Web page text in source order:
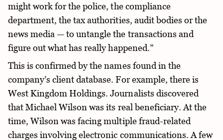
might work for the police, the compliance
department, the tax authorities, audit bodies or the
news media — to untangle the transactions and
figure out what has really happened.”
This is confirmed by the names found in the
company’s client database. For example, there is
West Kingdom Holdings. Journalists discovered
that Michael Wilson was its real beneficiary. At the
time, Wilson was facing multiple fraud-related
charges involving electronic communications. A few